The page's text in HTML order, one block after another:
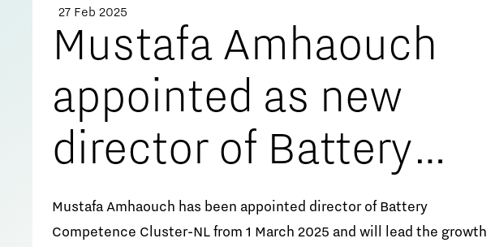
27 Feb 2025
Mustafa Amhaouch
appointed as new
director of Battery
Competence Cluster-
Mustafa Amhaouch has been appointed director of Battery
Competence Cluster-NL from 1 March 2025 and will lead the growth